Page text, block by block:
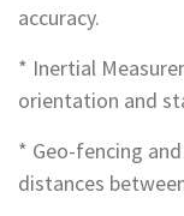
accuracy.
* Inertial
orientation and
* Geo-fencing
distances